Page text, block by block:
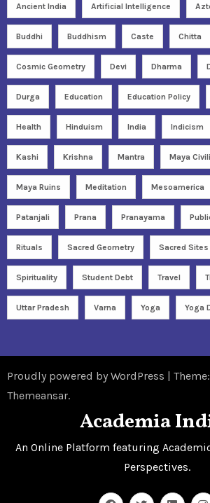
Ancient India Artificial Intelligence
Buddhi Buddhism Caste Chitta
Cosmic Geometry Devi Dharma
Durga Education Education Policy
Health Hinduism India Indicism
Kashi Krishna Mantra Maya
Maya Ruins Meditation Mesoamerica
Patanjali Prana Pranayama
Rituals Sacred Geometry Sacred Sites
Spirituality Student Debt Travel
Uttar Pradesh Varna Yoga Yoga
Proudly powered by WordPress |
Themeansar.
Academia
An Online Platform featuring
Perspectives.